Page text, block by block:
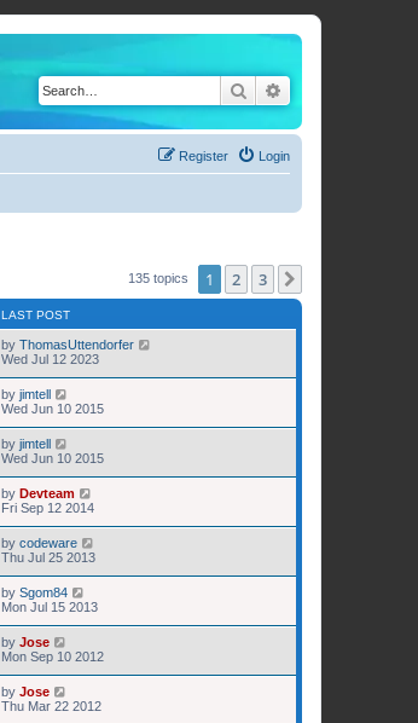
Search
Login
Register
135 topics 1 2 3
LAST POST
by ThomasUttendorfer
Wed Jul 12 2023
by jimtell
Wed Jun 10 2015
by jimtell
Wed Jun 10 2015
by Devteam
Fri Sep 12 2014
by codeware
Thu Jul 25 2013
by Sgom84
Mon Jul 15 2013
by Jose
Mon Sep 10 2012
by Jose
Thu Mar 22 2012